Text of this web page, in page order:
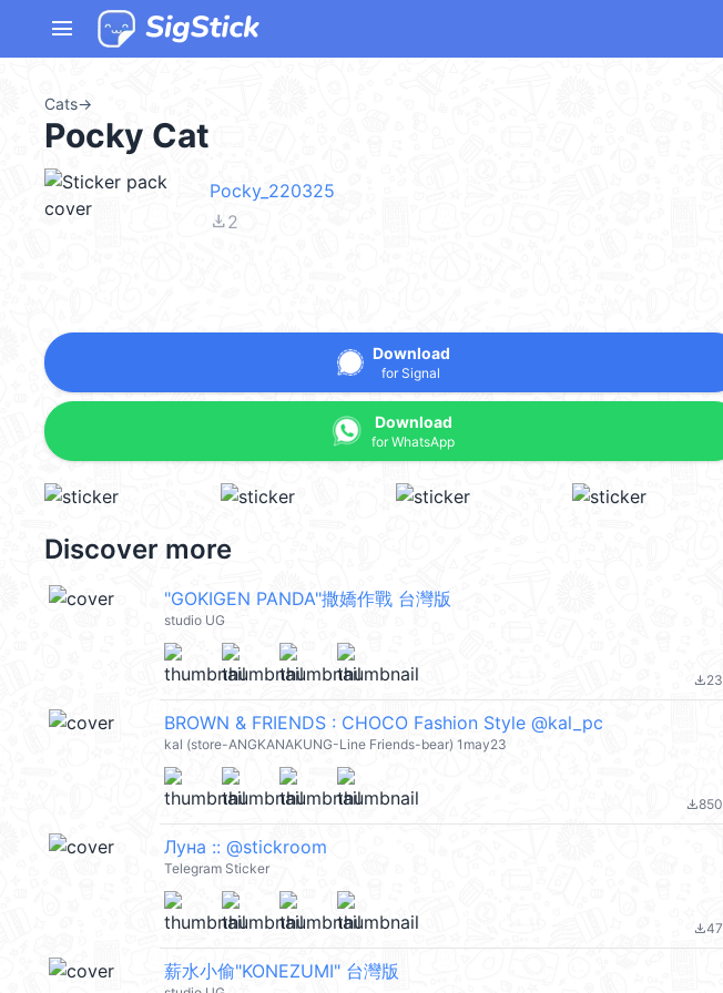
menu
Cats→
Pocky Cat
Pocky_220325
file_download2
Download
for Signal
Download
for WhatsApp
Discover more
"GOKIGEN PANDA"撒嬌作戰 台灣版
studio UG
file_download23
BROWN & FRIENDS : CHOCO Fashion Style @kal_pc
kal (store-ANGKANAKUNG-Line Friends-bear) 1may23
file_download850
Луна :: @stickroom
Telegram Sticker
file_download47
薪水小偷"KONEZUMI" 台灣版